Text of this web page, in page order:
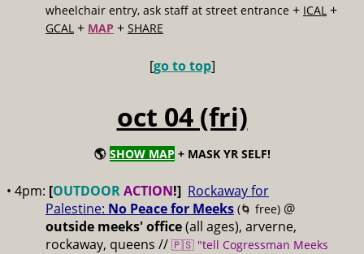
wheelchair entry, ask staff at street entrance + ICAL +
GCAL + MAP + SHARE
[go to top]
oct 04 (fri)
🌎 SHOW MAP + MASK YR SELF!
• 4pm: [OUTDOORACTION!] Rockaway for
Palestine: No Peace for Meeks (🌀 free) @
outside meeks' office(all ages), arverne,
rockaway, queens // 🇵🇸 "tell Cogressman Meeks